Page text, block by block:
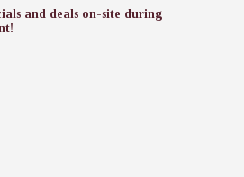
and deals on-site during